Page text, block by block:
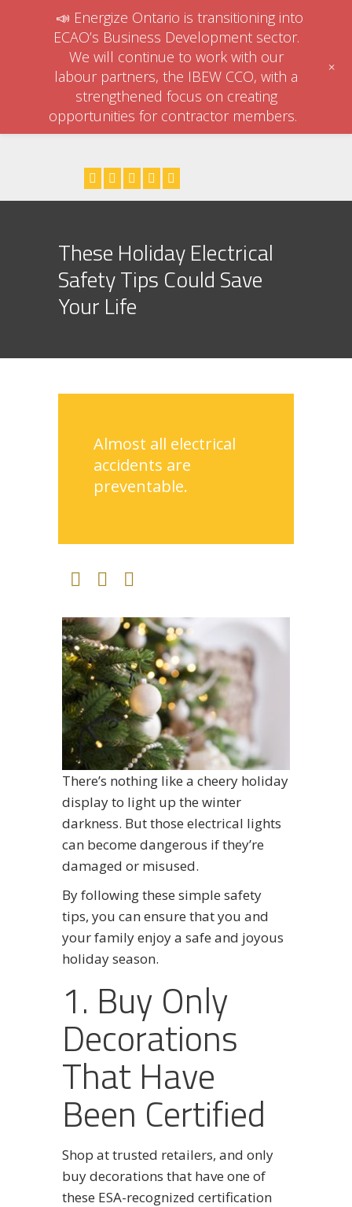
These Holiday Electrical
Safety Tips Could Save
Your Life
Almost all electrical
accidents are
preventable.
There’s nothing like a cheery holiday
display to light up the winter
darkness. But those electrical lights
can become dangerous if they’re
damaged or misused.
By following these simple safety
tips, you can ensure that you and
your family enjoy a safe and joyous
holiday season.
1. Buy Only
Decorations
That Have
Been Certified
Shop at trusted retailers, and only
buy decorations that have one of
these ESA-recognized certification
📣 Energize Ontario is transitioning into
ECAO’s Business Development sector.
We will continue to work with our
labour partners, the IBEW CCO, with a
strengthened focus on creating
opportunities for contractor members.
+